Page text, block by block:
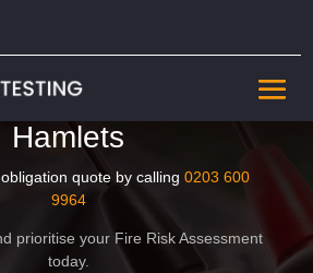
Fire Risk
in Tower
Hamlets
quote by calling0203 600
9964
prioritise your Fire Risk Assessment
today.